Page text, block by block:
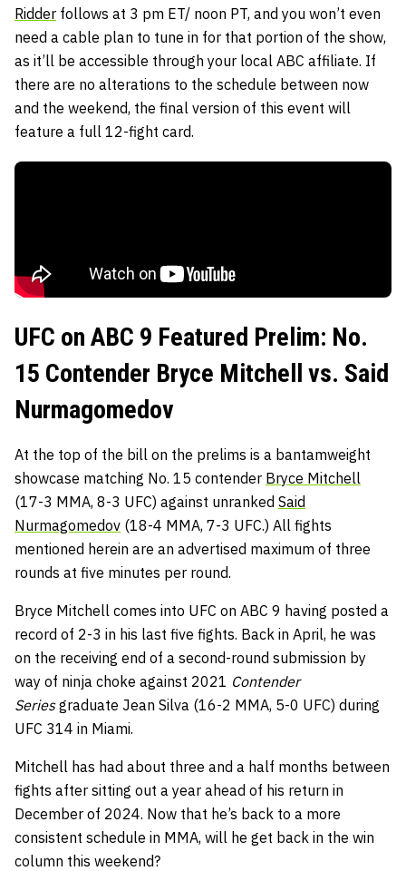
Ridder follows at 3 pm ET/ noon PT, and you won’t even
need a cable plan to tune in for that portion of the show,
as it’ll be accessible through your local ABC affiliate. If
there are no alterations to the schedule between now
and the weekend, the final version of this event will
feature a full 12-fight card.
UFC on ABC 9 Featured Prelim: No.
15 Contender Bryce Mitchell vs. Said
Nurmagomedov
At the top of the bill on the prelims is a bantamweight
showcase matching No. 15 contender Bryce Mitchell
(17-3 MMA, 8-3 UFC) against unranked Said
Nurmagomedov (18-4 MMA, 7-3 UFC.) All fights
mentioned herein are an advertised maximum of three
rounds at five minutes per round.
Bryce Mitchell comes into UFC on ABC 9 having posted a
record of 2-3 in his last five fights. Back in April, he was
on the receiving end of a second-round submission by
way of ninja choke against 2021 Contender
Seriesgraduate Jean Silva (16-2 MMA, 5-0 UFC) during
UFC 314 in Miami.
Mitchell has had about three and a half months between
fights after sitting out a year ahead of his return in
December of 2024. Now that he’s back to a more
consistent schedule in MMA, will he get back in the win
column this weekend?